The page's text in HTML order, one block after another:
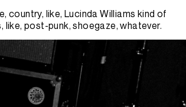
country, like, Lucinda Williams kind of
post-punk, shoegaze, whatever.